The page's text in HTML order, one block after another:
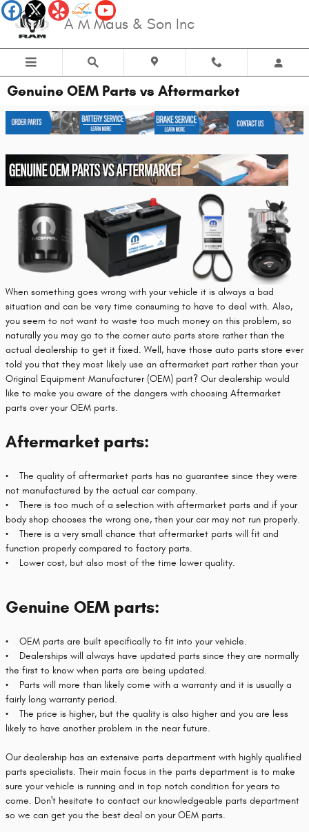
Skip to main content
A M Maus & Son Inc
Genuine OEM Parts vs Aftermarket
When something goes wrong with your vehicle it is always a bad
situation and can be very time consuming to have to deal with. Also,
you seem to not want to waste too much money on this problem, so
naturally you may go to the corner auto parts store rather than the
actual dealership to get it fixed. Well, have those auto parts store ever
told you that they most likely use an aftermarket part rather than your
Original Equipment Manufacturer (OEM) part? Our dealership would
like to make you aware of the dangers with choosing Aftermarket
parts over your OEM parts.
Aftermarket parts:
• The quality of aftermarket parts has no guarantee since they were
not manufactured by the actual car company.
• There is too much of a selection with aftermarket parts and if your
body shop chooses the wrong one, then your car may not run properly.
• There is a very small chance that aftermarket parts will fit and
function properly compared to factory parts.
• Lower cost, but also most of the time lower quality.
Genuine OEM parts:
• OEM parts are built specifically to fit into your vehicle.
• Dealerships will always have updated parts since they are normally
the first to know when parts are being updated.
• Parts will more than likely come with a warranty and it is usually a
fairly long warranty period.
• The price is higher, but the quality is also higher and you are less
likely to have another problem in the near future.
Our dealership has an extensive parts department with highly qualified
parts specialists. Their main focus in the parts department is to make
sure your vehicle is running and in top notch condition for years to
come. Don't hesitate to contact our knowledgeable parts department
so we can get you the best deal on your OEM parts.